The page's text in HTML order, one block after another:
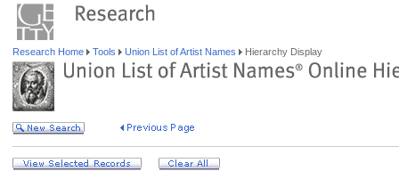
Research Home Tools Union List of Artist Names Hierarchy Display